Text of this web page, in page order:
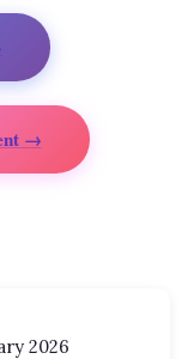
→
2026